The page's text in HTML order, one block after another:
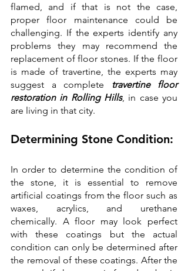
flamed, and if that is not the case,
proper floor maintenance could be
challenging. If the experts identify any
problems they may recommend the
replacement of floor stones. If the floor
is made of travertine, the experts may
suggest a complete
travertine floor
restoration in Rolling Hills, in case you
are living in that city.
Determining Stone Condition:
In order to determine the condition of
the stone, it is essential to remove
artificial coatings from the floor such as
waxes, acrylics, and urethane
chemically. A floor may look perfect
with these coatings but the actual
condition can only be determined after
the removal of these coatings. After the